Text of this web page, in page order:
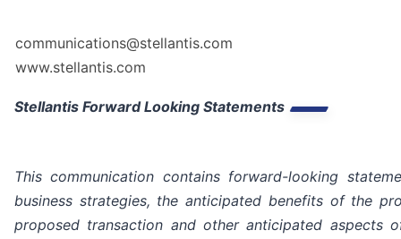
communications@stellantis.com
www.stellantis.com
Stellantis Forward Looking Statements
This communication contains forward-looking
business strategies, the anticipated benefits of the
proposed transaction and other anticipated aspects